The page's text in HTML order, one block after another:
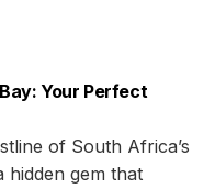
Your Perfect
of South Africa’s
hidden gem that